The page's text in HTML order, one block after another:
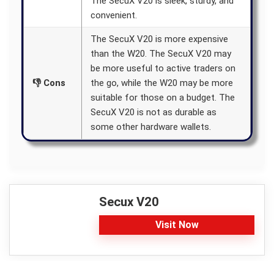
convenient.
👎 Cons
The SecuX V20 is more expensive
than the W20. The SecuX V20 may
be more useful to active traders on
the go, while the W20 may be more
suitable for those on a budget. The
SecuX V20 is not as durable as
some other hardware wallets.
Secux V20
Visit Now